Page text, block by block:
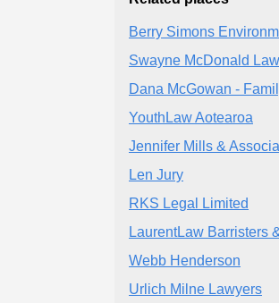
Berry Simons
Swayne McDonald
Dana McGowan -
YouthLaw Aotearoa
Jennifer Mills &
Len Jury
RKS Legal Limited
LaurentLaw Barristers
Webb Henderson
Urlich Milne Lawyers